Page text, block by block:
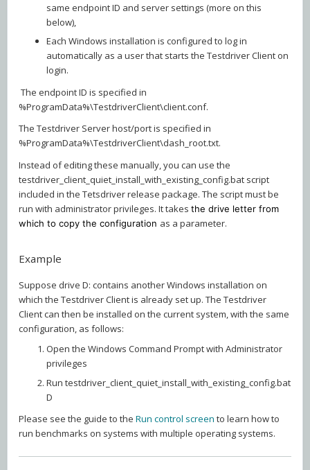
same endpoint ID and server settings (more on this
below),
Each Windows installation is configured to log in
automatically as a user that starts the Testdriver Client on
login.
The endpoint ID is specified in
%ProgramData%\TestdriverClient\client.conf.
The Testdriver Server host/port is specified in
%ProgramData%\TestdriverClient\dash_root.txt.
Instead of editing these manually, you can use the
testdriver_client_quiet_install_with_existing_config.bat script
included in the Tetsdriver release package. The script must be
run with administrator privileges. It takes the drive letter from
which to copy the configuration as a parameter.
Example
Suppose drive D: contains another Windows installation on
which the Testdriver Client is already set up. The Testdriver
Client can then be installed on the current system, with the same
configuration, as follows:
Open the Windows Command Prompt with Administrator
privileges
Run testdriver_client_quiet_install_with_existing_config.bat
D
Please see the guide to the Run control screen to learn how to
run benchmarks on systems with multiple operating systems.